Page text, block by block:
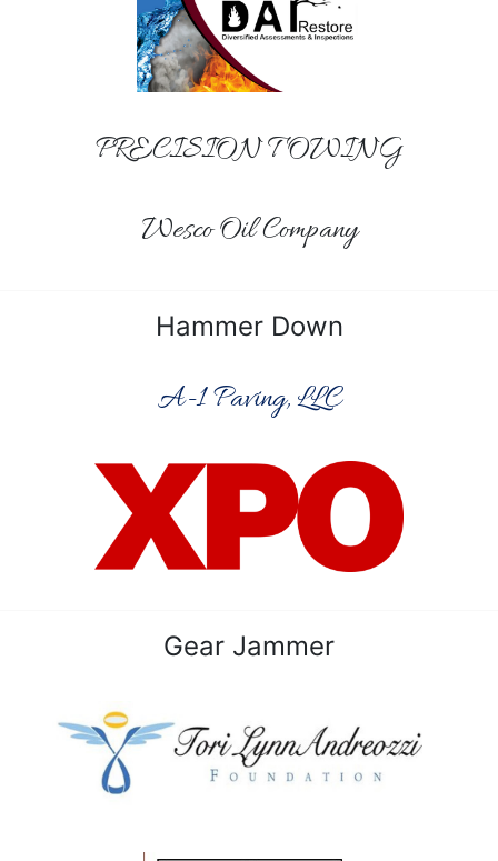
PRECISION TOWING
Wesco Oil Company
Hammer Down
A-1 Paving, LLC
Gear Jammer